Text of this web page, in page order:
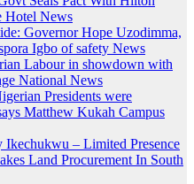
Hotel News
Governor Hope Uzodimma,
Igbo of safety News
Labour in showdown with
National News
Presidents were
Matthew Kukah Campus
Ikechukwu – Limited Presence
Land Procurement In South